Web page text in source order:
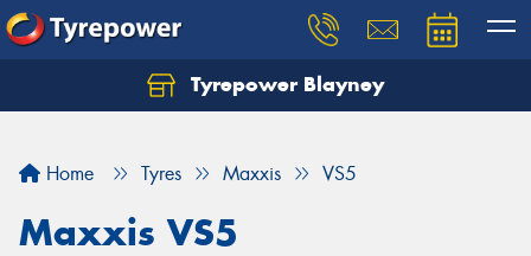
Tyrepower Blayney
Home Tyres Maxxis VS5
Maxxis VS5